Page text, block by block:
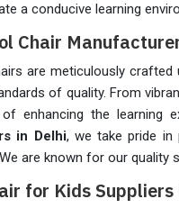
a conducive learning
Chair
are meticulously crafted
of quality. From
enhancing the learning
in Delhi, we take pride in
are known for our quality
for Kids